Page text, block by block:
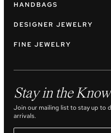
HANDBAGS
DESIGNER JEWELRY
FINE JEWELRY
Stay in the Know
Join our mailing list to stay up to
arrivals.